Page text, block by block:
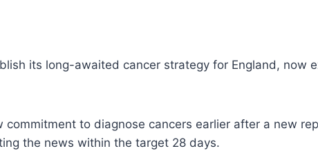
its long-awaited cancer strategy for England, now
commitment to diagnose cancers earlier after a new
the news within the target 28 days.